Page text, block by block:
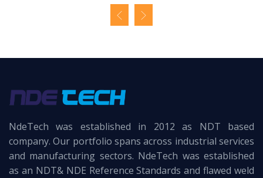
NdeTech was established in 2012 as NDT based
company. Our portfolio spans across industrial services
and manufacturing sectors. NdeTech was established
as an NDT& NDE Reference Standards and flawed weld